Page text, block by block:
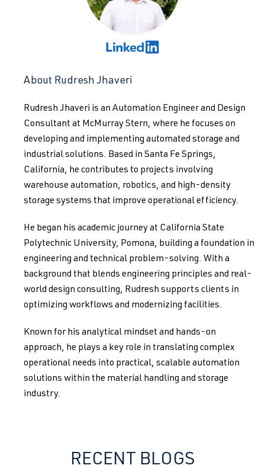
About Rudresh Jhaveri
Rudresh Jhaveri is an Automation Engineer and Design
Consultant at McMurray Stern, where he focuses on
developing and implementing automated storage and
industrial solutions. Based in Santa Fe Springs,
California, he contributes to projects involving
warehouse automation, robotics, and high-density
storage systems that improve operational efficiency.
He began his academic journey at California State
Polytechnic University, Pomona, building a foundation in
engineering and technical problem-solving. With a
background that blends engineering principles and real-
world design consulting, Rudresh supports clients in
optimizing workflows and modernizing facilities.
Known for his analytical mindset and hands-on
approach, he plays a key role in translating complex
operational needs into practical, scalable automation
solutions within the material handling and storage
industry.
RECENT BLOGS